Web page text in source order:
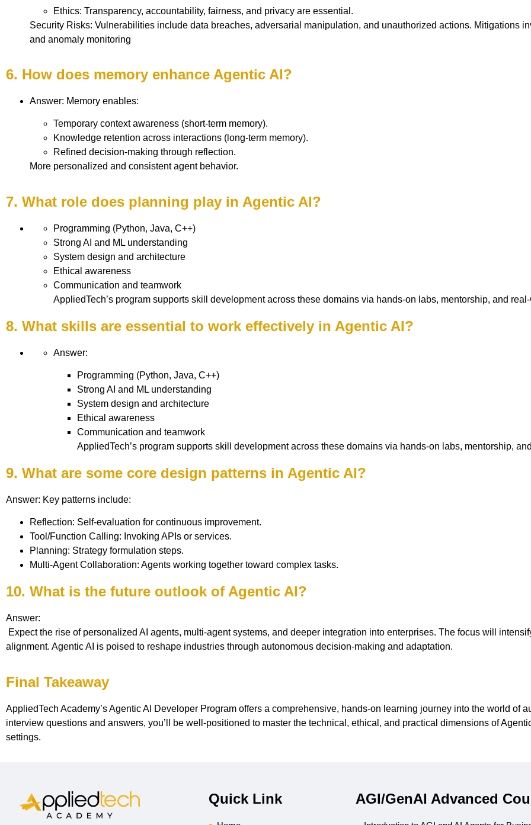
Ethics: Transparency, accountability, fairness, and privacy are essential.
Security Risks: Vulnerabilities include data breaches, adversarial manipulation, and unauthorized actions. Mitigations
and anomaly monitoring
6. How does memory enhance Agentic AI?
Answer: Memory enables:
Temporary context awareness (short-term memory).
Knowledge retention across interactions (long-term memory).
Refined decision-making through reflection.
More personalized and consistent agent behavior.
7. What role does planning play in Agentic AI?
Programming (Python, Java, C++)
Strong AI and ML understanding
System design and architecture
Ethical awareness
Communication and teamwork
AppliedTech’s program supports skill development across these domains via hands-on labs, mentorship, and
8. What skills are essential to work effectively in Agentic AI?
Answer:
Programming (Python, Java, C++)
Strong AI and ML understanding
System design and architecture
Ethical awareness
Communication and teamwork
AppliedTech’s program supports skill development across these domains via hands-on labs, mentorship,
9. What are some core design patterns in Agentic AI?
Answer: Key patterns include:
Reflection: Self-evaluation for continuous improvement.
Tool/Function Calling: Invoking APIs or services.
Planning: Strategy formulation steps.
Multi-Agent Collaboration: Agents working together toward complex tasks.
10. What is the future outlook of Agentic AI?
Answer:
Expect the rise of personalized AI agents, multi-agent systems, and deeper integration into enterprises. The focus will
alignment. Agentic AI is poised to reshape industries through autonomous decision-making and adaptation.
Final Takeaway
AppliedTech Academy’s Agentic AI Developer Program offers a comprehensive, hands-on learning journey into the world of
interview questions and answers, you’ll be well-positioned to master the technical, ethical, and practical dimensions of
settings.
Quick Link AGI/GenAI Advanced